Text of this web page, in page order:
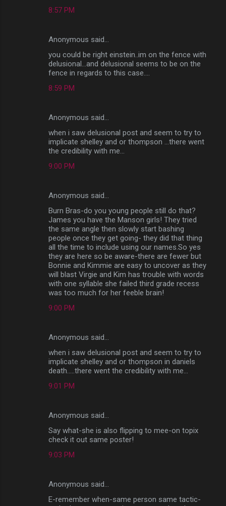
8:57 PM
Anonymous said…
you could be right einstein..im on the fence with
delusional...and delusional seems to be on the
fence in regards to this case....
8:59 PM
Anonymous said…
when i saw delusional post and seem to try to
implicate shelley and or thompson ...there went
the credibility with me...
9:00 PM
Anonymous said…
Burn Bras-do you young people still do that?
James you have the Manson girls! They tried
the same angle then slowly start bashing
people once they get going- they did that thing
all the time to include using our names.So yes
they are here so be aware-there are fewer but
Bonnie and Kimmie are easy to uncover as they
will blast Virgie and Kim has trouble with words
with one syllable she failed third grade recess
was too much for her feeble brain!
9:00 PM
Anonymous said…
when i saw delusional post and seem to try to
implicate shelley and or thompson in daniels
death.....there went the credibility with me...
9:01 PM
Anonymous said…
Say what-she is also flipping to mee-on topix
check it out same poster!
9:03 PM
Anonymous said…
E-remember when-same person same tactic-